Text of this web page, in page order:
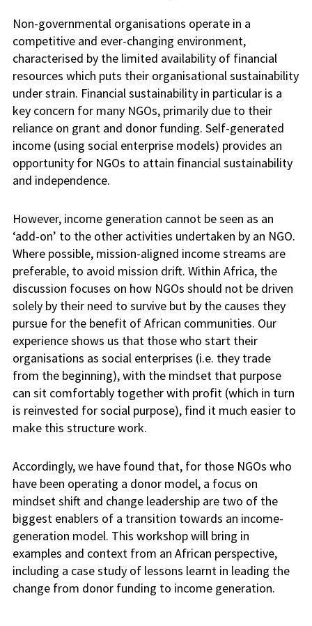
Non-governmental organisations operate in a
competitive and ever-changing environment,
characterised by the limited availability of financial
resources which puts their organisational sustainability
under strain. Financial sustainability in particular is a
key concern for many NGOs, primarily due to their
reliance on grant and donor funding. Self-generated
income (using social enterprise models) provides an
opportunity for NGOs to attain financial sustainability
and independence.
However, income generation cannot be seen as an
‘add-on’ to the other activities undertaken by an NGO.
Where possible, mission-aligned income streams are
preferable, to avoid mission drift. Within Africa, the
discussion focuses on how NGOs should not be driven
solely by their need to survive but by the causes they
pursue for the benefit of African communities. Our
experience shows us that those who start their
organisations as social enterprises (i.e. they trade
from the beginning),with the mindset that purpose
can sit comfortably together with profit (which in turn
is reinvested for social purpose), find it much easier to
make this structure work.
Accordingly,we have found that, for those NGOs who
have been operating a donor model, a focus on
mindset shift and change leadership are two of the
biggest enablers of a transition towards an income-
generation model. This workshop will bring in
examples and context from an African perspective,
including a case study of lessons learnt in leading the
change from donor funding to income generation.